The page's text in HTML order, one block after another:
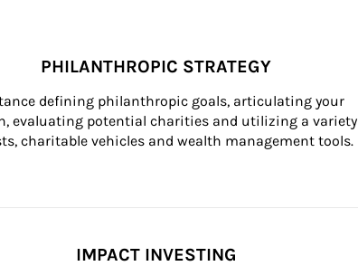
PHILANTHROPIC STRATEGY
defining philanthropic goals, articulating your
evaluating potential charities and utilizing a variety
charitable vehicles and wealth management tools.
IMPACT INVESTING